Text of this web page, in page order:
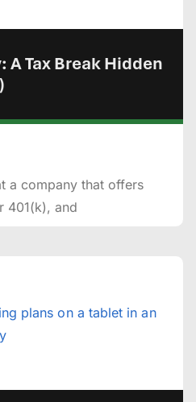
A Tax Break Hidden
a company that offers
401(k), and